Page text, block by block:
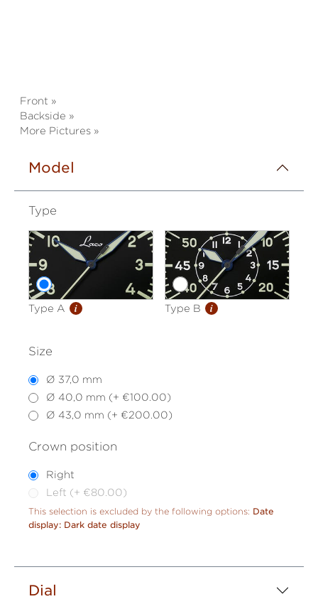
Front »
Backside »
More Pictures »
Model
Type
Type A i Type B i
Size
Ø 37,0 mm
Ø 40,0 mm (+ €100.00)
Ø 43,0 mm (+ €200.00)
Crown position
Right
Left (+ €80.00)
This selection is excluded by the following options: Date
display: Dark date display
Dial